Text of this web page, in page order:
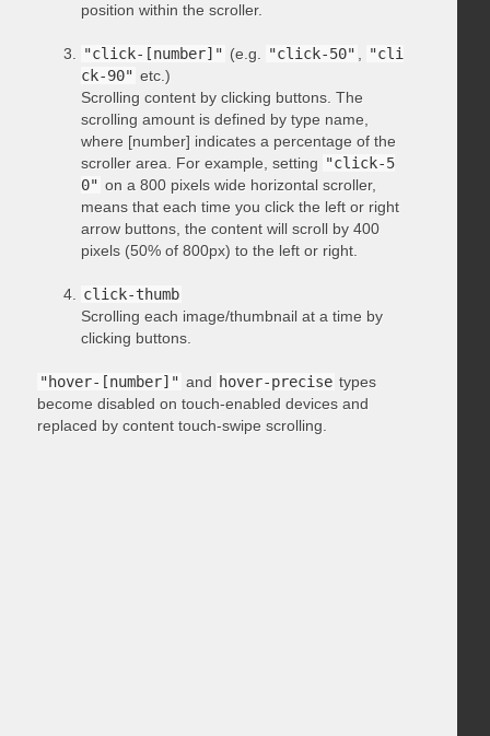
position within the scroller.
"click-[number]" (e.g. "click-50" , "cli
ck-90" etc.)
Scrolling content by clicking buttons. The
scrolling amount is defined by type name,
where [number] indicates a percentage of the
scroller area. For example, setting "click-5
0" on a 800 pixels wide horizontal scroller,
means that each time you click the left or right
arrow buttons, the content will scroll by 400
pixels (50% of 800px) to the left or right.
click-thumb
Scrolling each image/thumbnail at a time by
clicking buttons.
"hover-[number]" and hover-precise types
become disabled on touch-enabled devices and
replaced by content touch-swipe scrolling.